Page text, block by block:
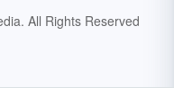
All Rights Reserved